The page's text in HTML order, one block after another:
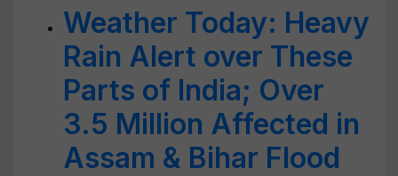
Weather Today: Heavy
Rain Alert over These
Parts of India; Over
3.5 Million Affected in
Assam & Bihar Flood